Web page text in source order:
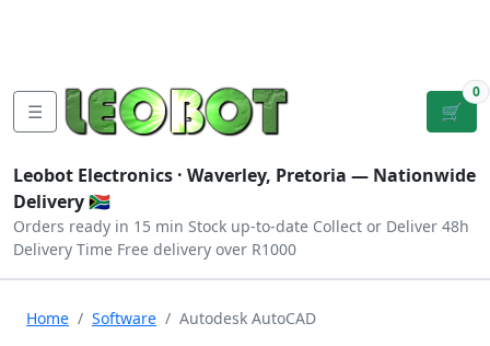
☰ 🛒
0
Leobot Electronics · Waverley, Pretoria — Nationwide
Delivery 🇿🇦
Orders ready in 15 min Stock up-to-date Collect or Deliver 48h
Delivery Time Free delivery over R1000
Home Software Autodesk AutoCAD